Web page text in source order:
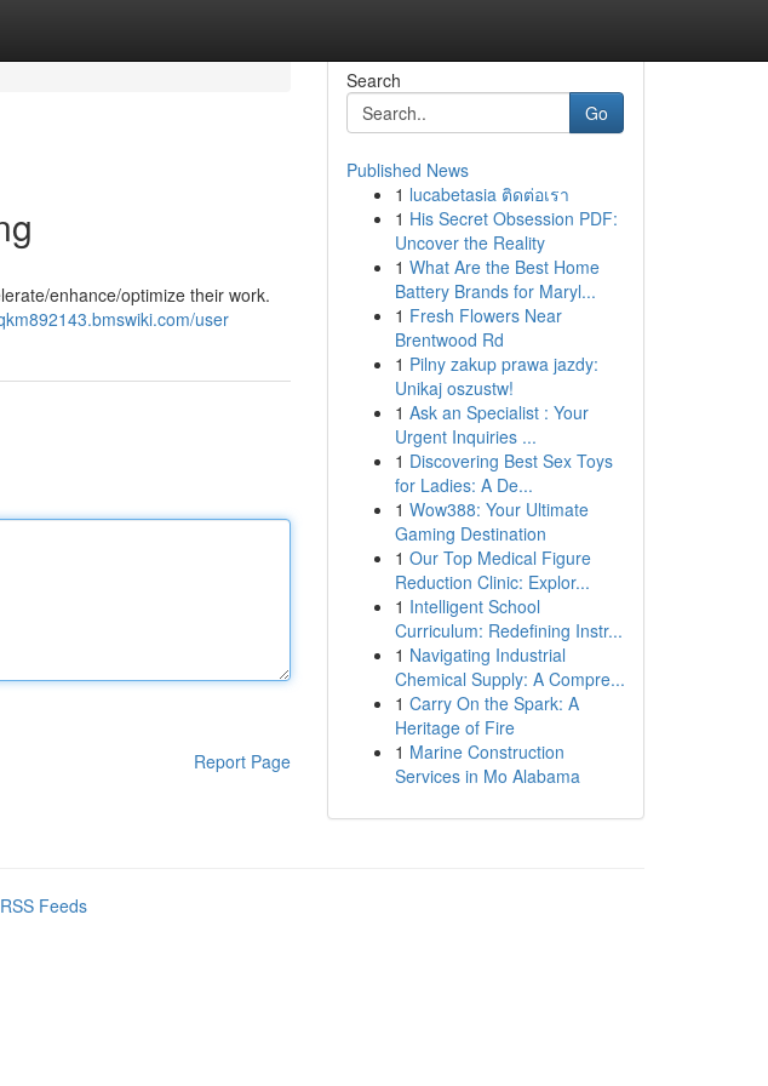
enhance/optimize their work.
user
Report Page
Search
Go
Published News
1 lucabetasia ติดต่อเรา
1 His Secret Obsession PDF:
Uncover the Reality
1 What Are the Best Home
Battery Brands for Maryl...
1 Fresh Flowers Near
Brentwood Rd
1 Pilny zakup prawa jazdy:
Unikaj oszustw!
1 Ask an Specialist : Your
Urgent Inquiries ...
1 Discovering Best Sex Toys
for Ladies: A De...
1 Wow388: Your Ultimate
Gaming Destination
1 Our Top Medical Figure
Reduction Clinic: Explor...
1 Intelligent School
Curriculum: Redefining Instr...
1 Navigating Industrial
Chemical Supply: A Compre...
1 Carry On the Spark: A
Heritage of Fire
1 Marine Construction
Services in Mo Alabama
Feeds